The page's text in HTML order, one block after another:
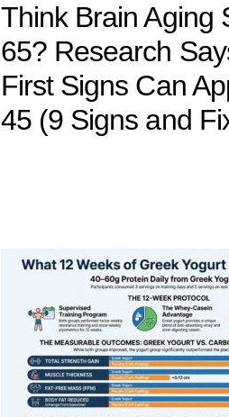
Think Brain Aging
65? Research
First Signs Can
45 (9 Signs and